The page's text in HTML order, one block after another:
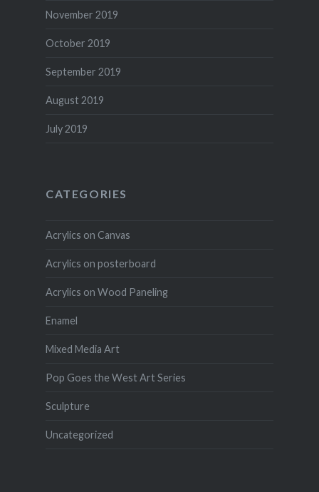
November 2019
October 2019
September 2019
August 2019
July 2019
CATEGORIES
Acrylics on Canvas
Acrylics on posterboard
Acrylics on Wood Paneling
Enamel
Mixed Media Art
Pop Goes the West Art Series
Sculpture
Uncategorized